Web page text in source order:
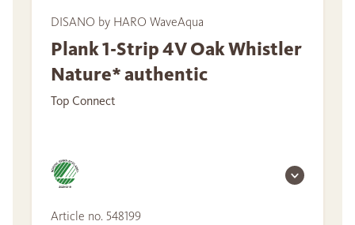
DISANO by HARO WaveAqua
Plank 1-Strip 4V Oak Whistler
Nature* authentic
Top Connect
Article no. 548199